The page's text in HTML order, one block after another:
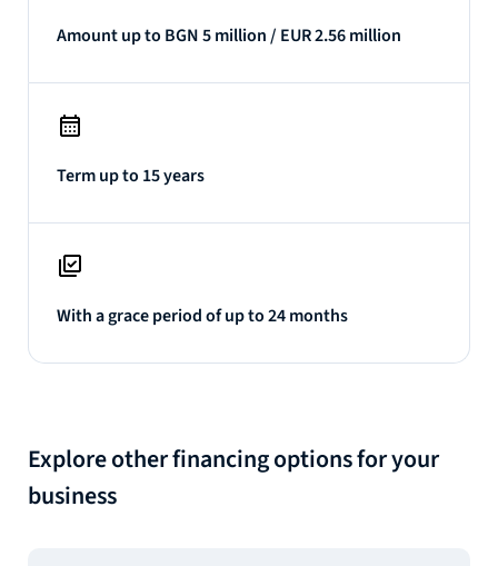
Amount up to BGN 5 million / EUR 2.56 million
Term up to 15 years
With a grace period of up to 24 months
Explore other financing options for your
business